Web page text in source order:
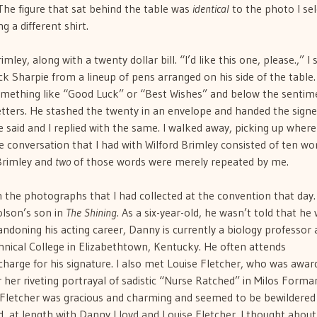
figure that sat behind the table was identical to the photo I
a different shirt.
along with a twenty dollar bill. “I’d like this one, please.,” I
Sharpie from a lineup of pens arranged on his side of the
like “Good Luck” or “Best Wishes” and below the
He stashed the twenty in an envelope and handed the
and I replied with the same. I walked away, picking up
that I had with Wilford Brimley consisted of ten
and twoof those words were merely repeated by me.
the photographs that I had collected at the convention that
son in The Shining. As a six-year-old, he wasn’t told that he
his acting career, Danny is currently a biology professor
College in Elizabethtown, Kentucky. He often attends
for his signature. I also met Louise Fletcher, who was
riveting portrayal of sadistic “Nurse Ratched” in Milos
was gracious and charming and seemed to be